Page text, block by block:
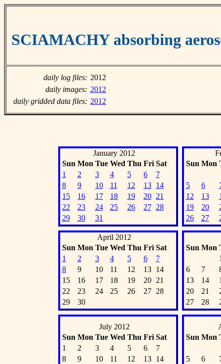
SCIAMACHY absorbing
daily log files: 2012
daily images: 2012
daily gridded data files: 2012
January 2012
Sun Mon Tue Wed Thu Fri Sat
1
2 3 4 5 6
7
8
9 10 11 12 13
14
15
16 17 18 19 20
21
22
23 24 25 26 27
28
29
30 31
Sun Mon
5 6
12
13
19
20
26
27
April 2012
Sun Mon Tue Wed Thu Fri Sat
1
2 3 4 5 6
7
8
9 10 11 12 13
14
15
16 17 18 19 20
21
22
23 24 25 26 27
28
29
30
Sun Mon
6
7
13
14
20
21
27
28
July 2012
Sun Mon Tue Wed Thu Fri Sat
1
2 3 4 5 6
7
8
9 10 11 12 13
14
Sun Mon
5 6